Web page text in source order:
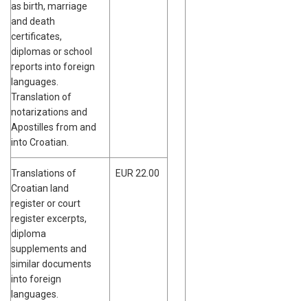
as birth, marriage
and death
certificates,
diplomas or school
reports into foreign
languages.
Translation of
notarizations and
Apostilles from and
into Croatian.
Translations of
Croatian land
register or court
register excerpts,
diploma
supplements and
similar documents
into foreign
languages.
EUR 22.00